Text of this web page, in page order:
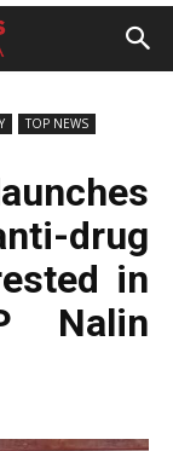
TOP NEWS
drug
in
Nalin